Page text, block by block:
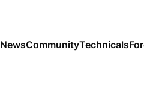
NewsCommunityTechnicals